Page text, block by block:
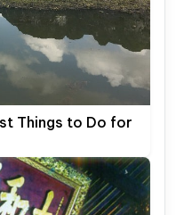
Things to Do for